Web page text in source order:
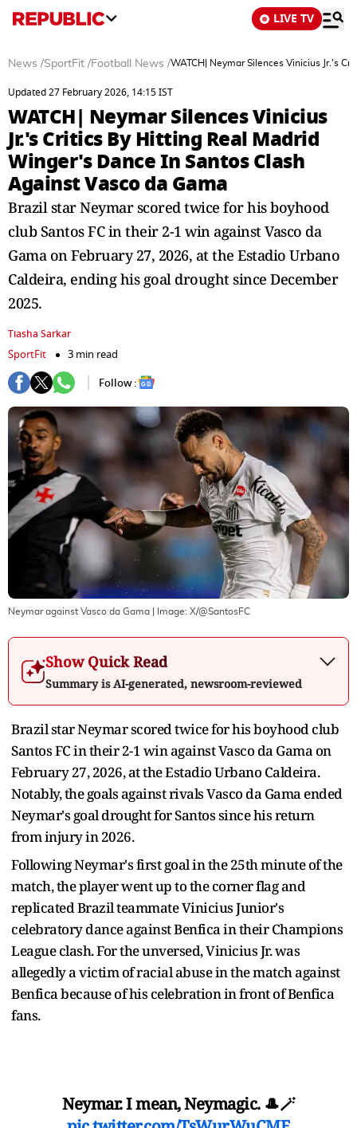
LIVE TV
News /SportFit /Football News /WATCH| Neymar Silences Vinicius Jr.'s
Updated 27 February 2026, 14:15 IST
WATCH| Neymar Silences Vinicius
Jr.'s Critics By Hitting Real Madrid
Winger's Dance In Santos Clash
Against Vasco da Gama
Brazil star Neymar scored twice for his boyhood
club Santos FC in their 2-1 win against Vasco da
Gama on February 27, 2026, at the Estadio Urbano
Caldeira, ending his goal drought since December
2025.
Tiasha Sarkar
SportFit
3 min read
Follow :
Neymar against Vasco da Gama | Image: X/@SantosFC
Show Quick Read
Summary is AI-generated, newsroom-reviewed
Brazil star Neymar scored twice for his boyhood club
Santos FC in their 2-1 win against Vasco da Gama on
February 27, 2026, at the Estadio Urbano Caldeira.
Notably, the goals against rivals Vasco da Gama ended
Neymar's goal drought for Santos since his return
from injury in 2026.
Following Neymar's first goal in the 25th minute of the
match, the player went up to the corner flag and
replicated Brazil teammate Vinicius Junior's
celebratory dance against Benfica in their Champions
League clash. For the unversed, Vinicius Jr. was
allegedly a victim of racial abuse in the match against
Benfica because of his celebration in front of Benfica
fans.
Neymar. I mean, Neymagic. 🎩🪄